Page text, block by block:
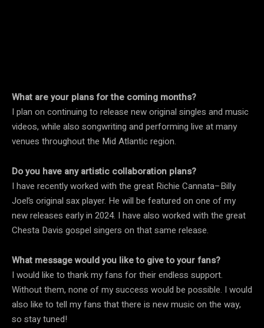
What are your plans for the coming months?
I plan on continuing to release new original singles and music
videos, while also songwriting and performing live at many
venues throughout the Mid Atlantic region.
Do you have any artistic collaboration plans?
I have recently worked with the great Richie Cannata–Billy
Joel’s original sax player. He will be featured on one of my
new releases early in 2024. I have also worked with the great
Chesta Davis gospel singers on that same release.
What message would you like to give to your fans?
I would like to thank my fans for their endless support.
Without them, none of my success would be possible. I would
also like to tell my fans that there is new music on the way,
so stay tuned!